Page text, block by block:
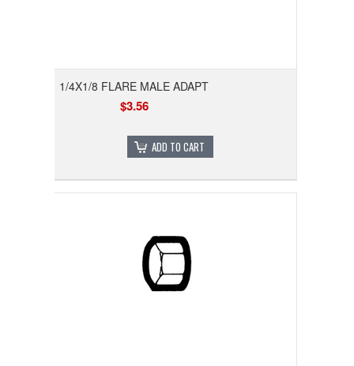
1/4X1/8 FLARE MALE ADAPT
$3.56
ADD TO CART